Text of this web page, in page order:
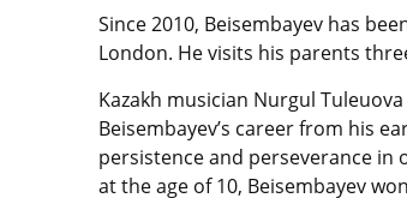
Since 2010, Beisembayev has
London. He visits his parents
Kazakh musician Nurgul
Beisembayev’s career from his
persistence and perseverance
at the age of 10, Beisembayev